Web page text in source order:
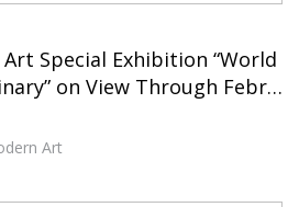
Special Exhibition “World
on View Through Febru
Museum of Modern Ar
Art